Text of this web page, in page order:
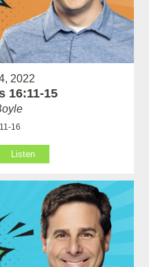
2022
16:11-15
16
Listen